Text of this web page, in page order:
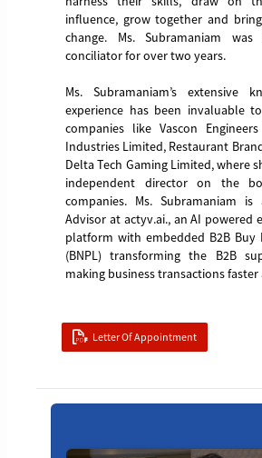
influence, grow together and
change. Ms. Subramaniam
conciliator for over two years.
Ms. Subramaniam’s extensive
experience has been invaluable
companies like Vascon
Industries Limited, Restaurant
Delta Tech Gaming Limited, where
independent director on the
companies. Ms. Subramaniam
Advisor at actyv.ai., an AI powered
platform with embedded B2B Buy
(BNPL) transforming the B2B
making business transactions faster
Letter Of Appointment
Board_member_4